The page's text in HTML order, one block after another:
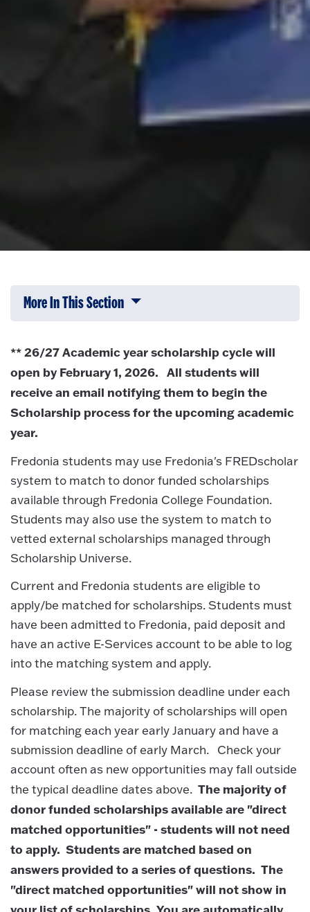
More In This Section Click to expose navigation links on
** 26/27 Academic year scholarship cycle will
open by February 1, 2026. All students will
receive an email notifying them to begin the
Scholarship process for the upcoming academic
year.
Fredonia students may use Fredonia's FREDscholar
system to match to donor funded scholarships
available through Fredonia College Foundation.
Students may also use the system to match to
vetted external scholarships managed through
Scholarship Universe.
Current and Fredonia students are eligible to
apply/be matched for scholarships. Students must
have been admitted to Fredonia, paid deposit and
have an active E-Services account to be able to log
into the matching system and apply.
Please review the submission deadline under each
scholarship. The majority of scholarships will open
for matching each year early January and have a
submission deadline of early March. Check your
account often as new opportunities may fall outside
the typical deadline dates above. The majority of
donor funded scholarships available are "direct
matched opportunities" - students will not need
to apply. Students are matched based on
answers provided to a series of questions. The
"direct matched opportunities" will not show in